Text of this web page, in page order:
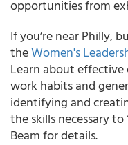
opportunities from
If you’re near Philly,
theWomen's
Learn about
work habits and
identifying and
the skills necessary
Beam for details.